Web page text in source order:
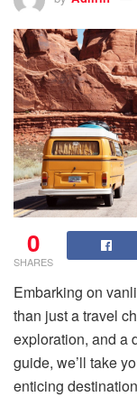
0
SHARES
Embarking on
than just a travel
exploration, and a
guide, we’ll take
enticing